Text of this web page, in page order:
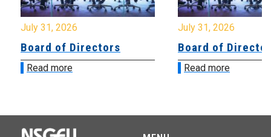
July 31, 2026
Board of Directors
Read more
July 31, 2026
Board of
Read more